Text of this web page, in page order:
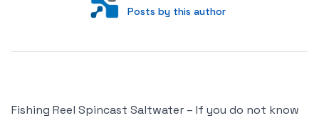
Posts by this author
Posts by this author
Fishing Reel Spincast Saltwater – If you do not know